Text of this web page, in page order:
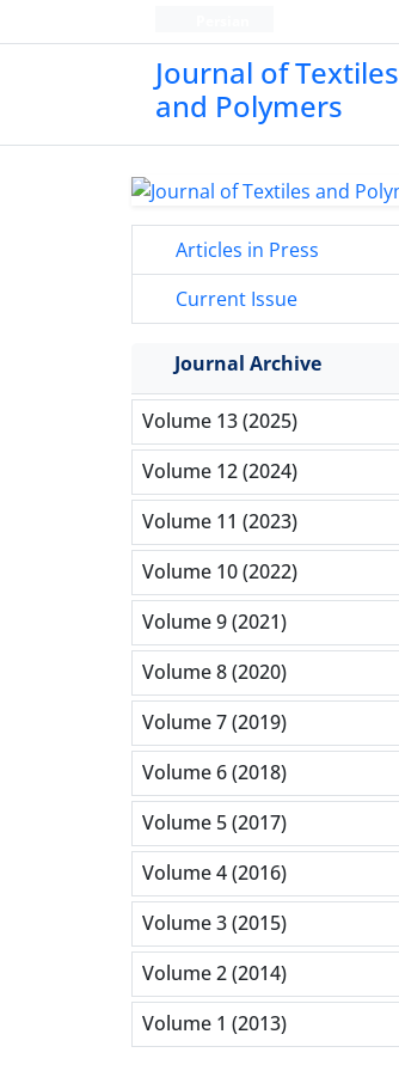
Journal of Textiles
and Polymers
Articles in Press
Current Issue
Journal Archive
Volume 13 (2025)
Volume 12 (2024)
Volume 11 (2023)
Volume 10 (2022)
Volume 9 (2021)
Volume 8 (2020)
Volume 7 (2019)
Volume 6 (2018)
Volume 5 (2017)
Volume 4 (2016)
Volume 3 (2015)
Volume 2 (2014)
Volume 1 (2013)